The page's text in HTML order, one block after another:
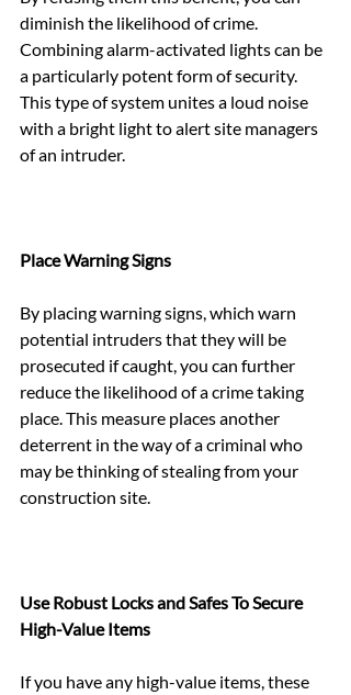
diminish the likelihood of crime.
Combining alarm-activated lights can be
a particularly potent form of security.
This type of system unites a loud noise
with a bright light to alert site managers
of an intruder.
Place Warning Signs
By placing warning signs, which warn
potential intruders that they will be
prosecuted if caught, you can further
reduce the likelihood of a crime taking
place. This measure places another
deterrent in the way of a criminal who
may be thinking of stealing from your
construction site.
Use Robust Locks and Safes To Secure
High-Value Items
If you have any high-value items, these